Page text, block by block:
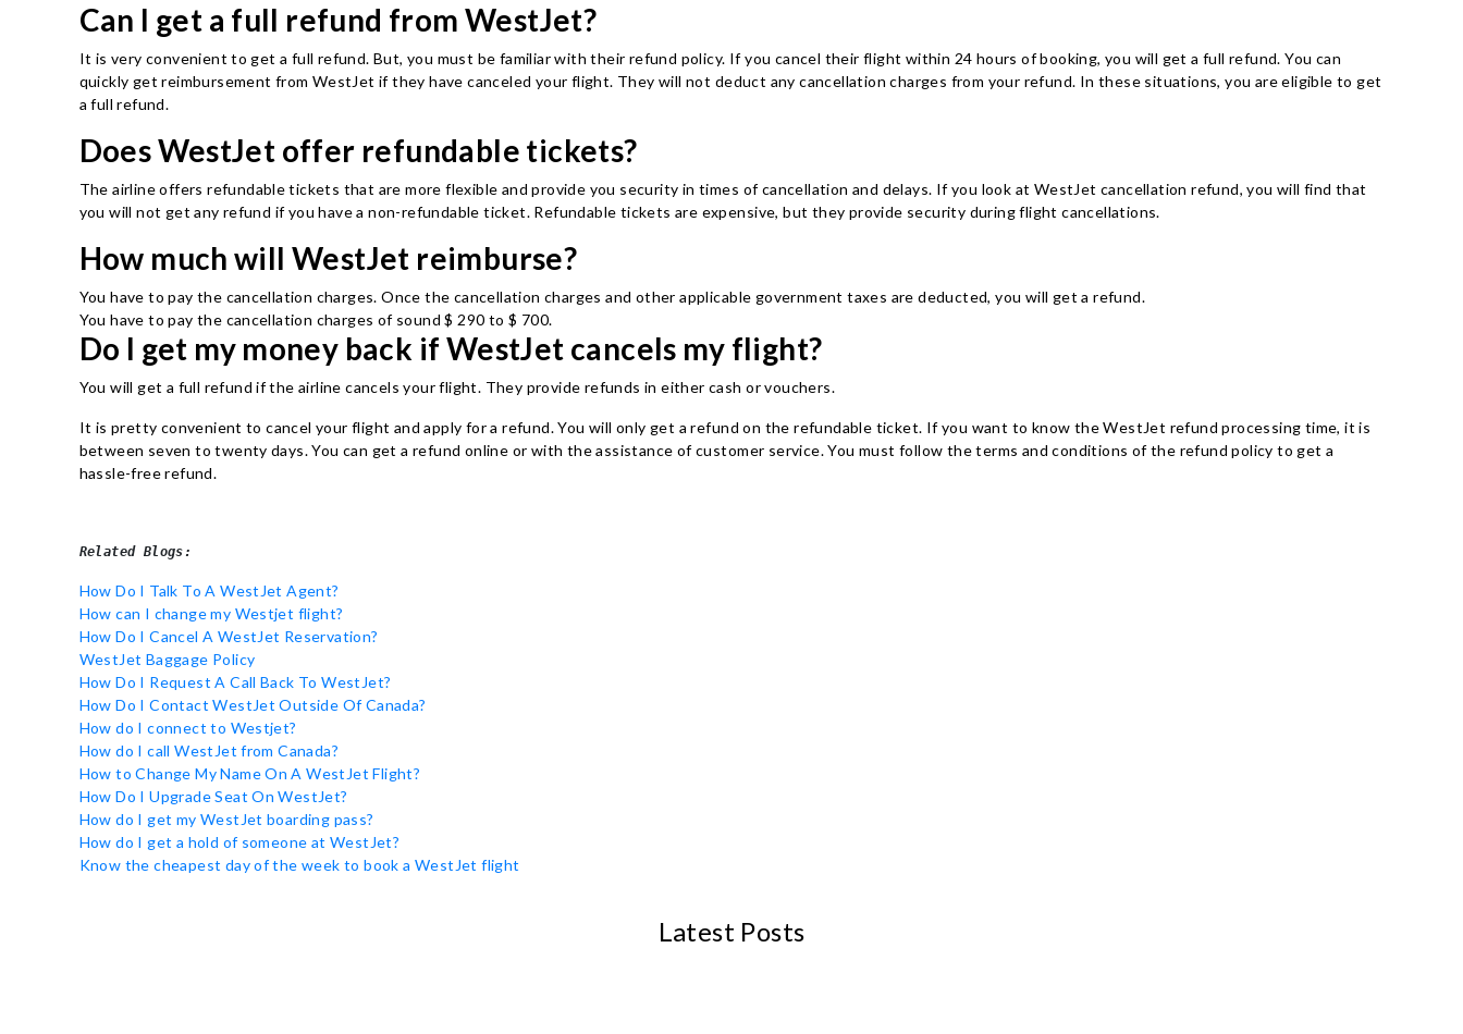
Can I get a full refund from WestJet?
It is very convenient to get a full refund. But, you must be familiar with their refund policy. If you cancel their flight within 24 hours of booking, you will get a full refund. You can
quickly get reimbursement from WestJet if they have canceled your flight. They will not deduct any cancellation charges from your refund. In these situations, you are eligible to get
a full refund.
Does WestJet offer refundable tickets?
The airline offers refundable tickets that are more flexible and provide you security in times of cancellation and delays. If you look at WestJet cancellation refund, you will find that
you will not get any refund if you have a non-refundable ticket. Refundable tickets are expensive, but they provide security during flight cancellations.
How much will WestJet reimburse?
You have to pay the cancellation charges. Once the cancellation charges and other applicable government taxes are deducted, you will get a refund.
You have to pay the cancellation charges of sound $ 290 to $ 700.
Do I get my money back if WestJet cancels my flight?
You will get a full refund if the airline cancels your flight. They provide refunds in either cash or vouchers.
It is pretty convenient to cancel your flight and apply for a refund. You will only get a refund on the refundable ticket. If you want to know the WestJet refund processing time, it is
between seven to twenty days. You can get a refund online or with the assistance of customer service. You must follow the terms and conditions of the refund policy to get a
hassle-free refund.
Related Blogs:
How Do I Talk To A WestJet Agent?
How can I change my Westjet flight?
How Do I Cancel A WestJet Reservation?
WestJet Baggage Policy
How Do I Request A Call Back To WestJet?
How Do I Contact WestJet Outside Of Canada?
How do I connect to Westjet?
How do I call WestJet from Canada?
How to Change My Name On A WestJet Flight?
How Do I Upgrade Seat On WestJet?
How do I get my WestJet boarding pass?
How do I get a hold of someone at WestJet?
Know the cheapest day of the week to book a WestJet flight
Latest Posts